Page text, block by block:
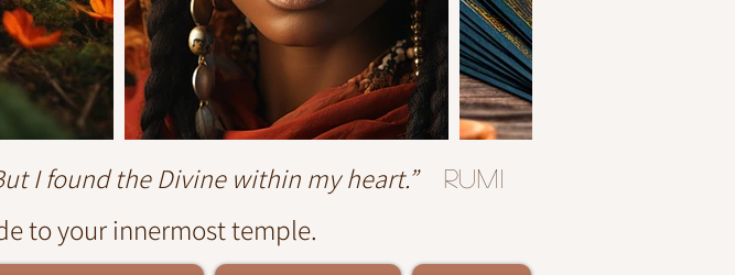
I found the Divine within my heart.” Rumi
to your innermost temple.